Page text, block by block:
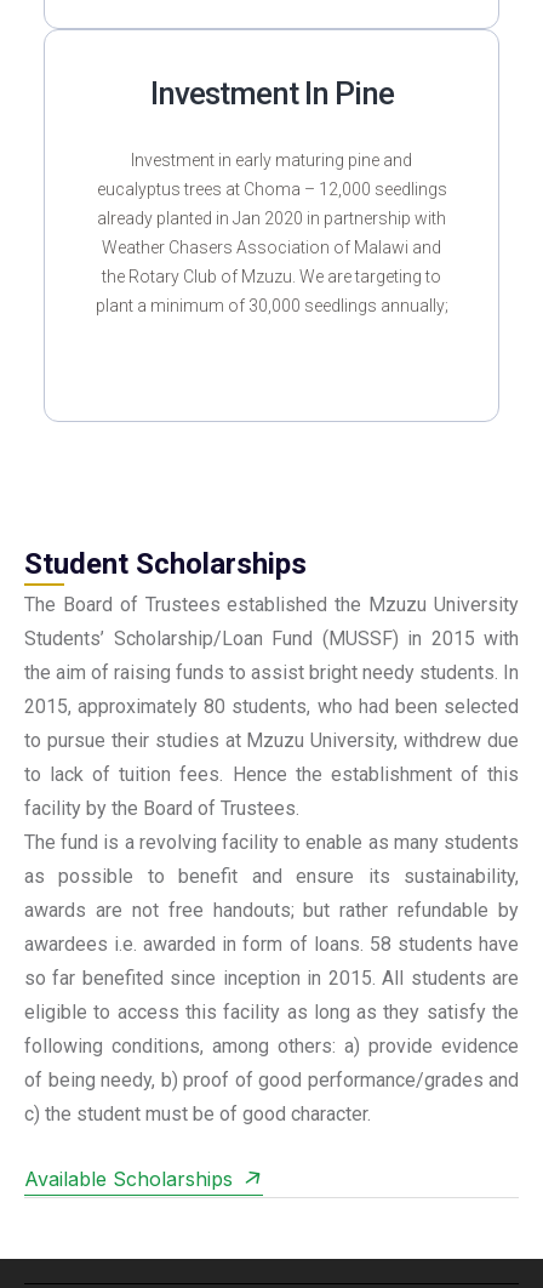
Investment In Pine
Investment in early maturing pine and
eucalyptus trees at Choma – 12,000 seedlings
already planted in Jan 2020 in partnership with
Weather Chasers Association of Malawi and
the Rotary Club of Mzuzu. We are targeting to
plant a minimum of 30,000 seedlings annually;
Student Scholarships
The Board of Trustees established the Mzuzu University
Students’ Scholarship/Loan Fund (MUSSF) in 2015 with
the aim of raising funds to assist bright needy students. In
2015, approximately 80 students, who had been selected
to pursue their studies at Mzuzu University, withdrew due
to lack of tuition fees. Hence the establishment of this
facility by the Board of Trustees.
The fund is a revolving facility to enable as many students
as possible to benefit and ensure its sustainability,
awards are not free handouts; but rather refundable by
awardees i.e. awarded in form of loans. 58 students have
so far benefited since inception in 2015. All students are
eligible to access this facility as long as they satisfy the
following conditions, among others: a) provide evidence
of being needy, b) proof of good performance/grades and
c) the student must be of good character.
Available Scholarships